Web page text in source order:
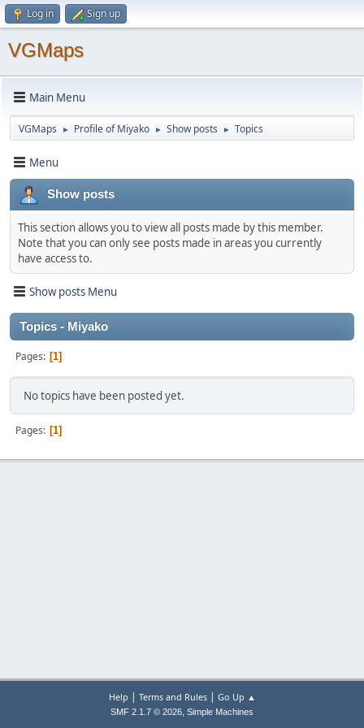
Log in Sign up
VGMaps
Main Menu
VGMaps ► Profile of Miyako ► Show posts ► Topics
Menu
Show posts
This section allows you to view all posts made by this member.
Note that you can only see posts made in areas you currently
have access to.
Show posts Menu
Topics - Miyako
Pages 1
No topics have been posted yet.
Pages 1
Help | Terms and Rules| Go Up ▲
SMF 2.1.7 © 2026, Simple Machines